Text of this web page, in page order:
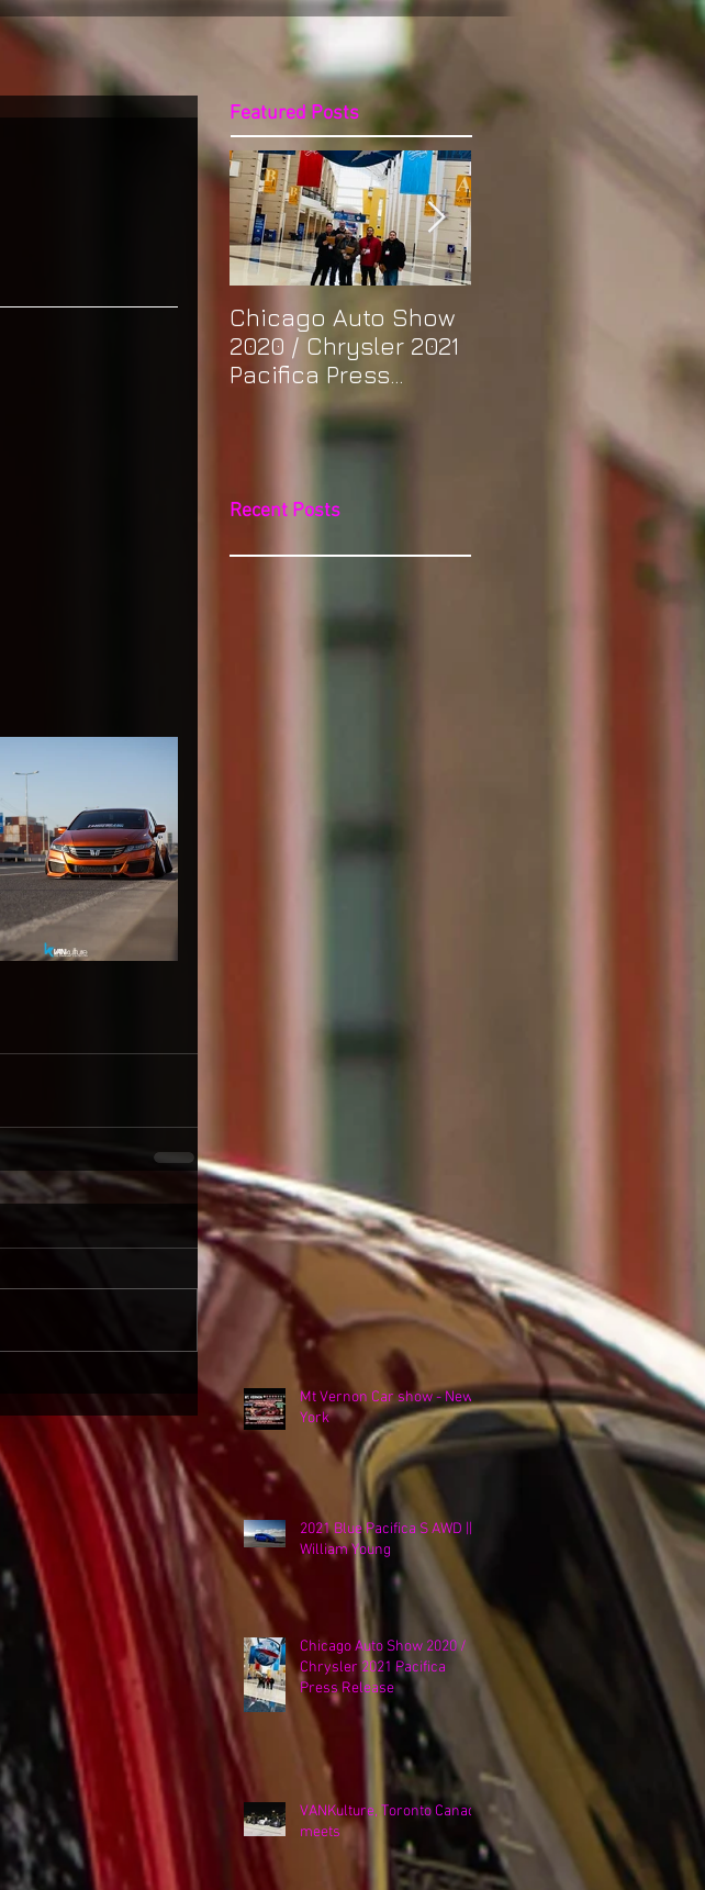
Featured Posts
Chicago Auto Show
2020 / Chrysler 2021
Pacifica Press
Recent Posts
Mt Vernon Car show - New
York
2021 Blue Pacifica S AWD ||
William Young
Chicago Auto Show 2020 /
Chrysler 2021 Pacifica
Press Release
VANKulture, Toronto Canada
meets